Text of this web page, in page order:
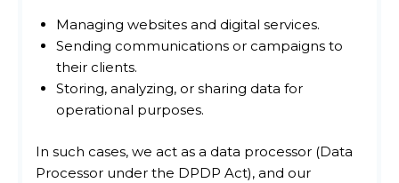
Managing websites and digital services.
Sending communications or campaigns to
their clients.
Storing, analyzing, or sharing data for
operational purposes.
In such cases, we act as a data processor (Data
Processor under the DPDP Act), and our